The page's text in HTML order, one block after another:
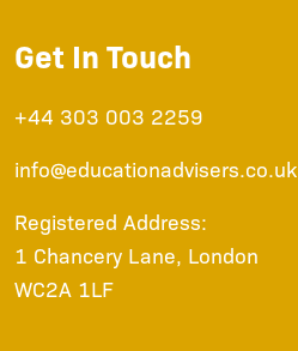
Get In Touch
+44 303 003 2259
info@educationadvisers.co.uk
Registered Address:
1 Chancery Lane, London
WC2A 1LF